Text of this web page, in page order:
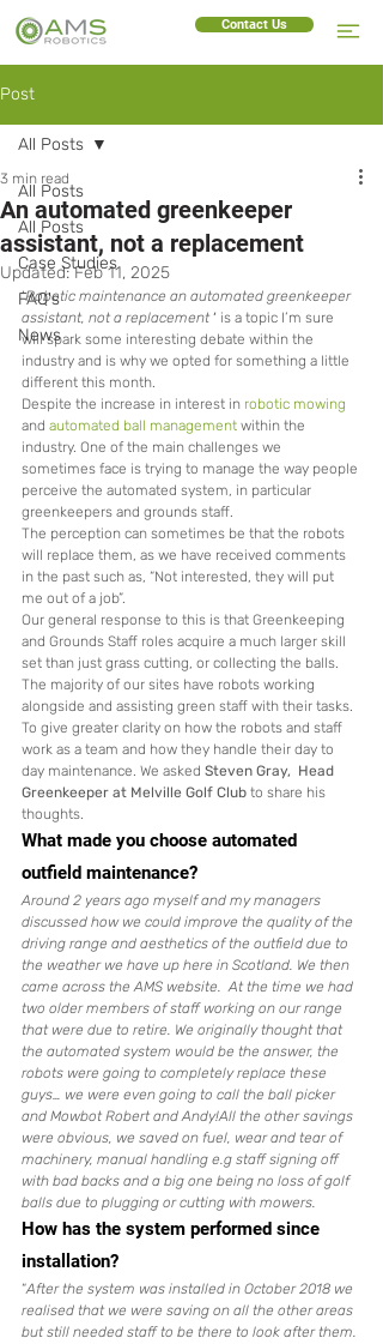
Contact Us
Post
All Posts
All Posts
Case Studies
FAQ's
News
All Posts
An automated greenkeeper
assistant, not a replacement
3 min read
Updated:Feb 11, 2025
‘Robotic maintenance an automated greenkeeper
assistant, not a replacement ‘ is a topic I’m sure
will spark some interesting debate within the
industry and is why we opted for something a little
different this month.
Despite the increase in interest in robotic mowing
and automated ball management within the
industry. One of the main challenges we
sometimes face is trying to manage the way people
perceive the automated system, in particular
greenkeepers and grounds staff.
The perception can sometimes be that the robots
will replace them, as we have received comments
in the past such as, “Not interested, they will put
me out of a job”.
Our general response to this is that Greenkeeping
and Grounds Staff roles acquire a much larger skill
set than just grass cutting, or collecting the balls.
The majority of our sites have robots working
alongside and assisting green staff with their tasks.
To give greater clarity on how the robots and staff
work as a team and how they handle their day to
day maintenance. We asked Steven Gray,  Head
Greenkeeper at Melville Golf Club to share his
thoughts.
What made you choose automated
outfield maintenance?
Around 2 years ago myself and my managers
discussed how we could improve the quality of the
driving range and aesthetics of the outfield due to
the weather we have up here in Scotland. We then
came across the AMS website.  At the time we had
two older members of staff working on our range
that were due to retire. We originally thought that
the automated system would be the answer, the
robots were going to completely replace these
guys… we were even going to call the ball picker
and Mowbot Robert and Andy!All the other savings
were obvious, we saved on fuel, wear and tear of
machinery, manual handling e.g staff signing off
with bad backs and a big one being no loss of golf
balls due to plugging or cutting with mowers.
How has the system performed since
installation?
“After the system was installed in October 2018 we
realised that we were saving on all the other areas
but still needed staff to be there to look after them.